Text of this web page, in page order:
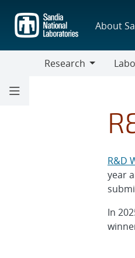
main
content
About
Research
R&D
year
In